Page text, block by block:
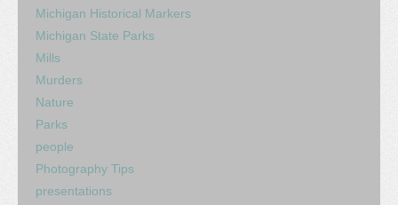
Michigan Historical Markers
Michigan State Parks
Mills
Murders
Nature
Parks
people
Photography Tips
presentations